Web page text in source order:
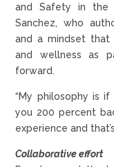
and Safety in the
Sanchez, who
and a mindset that
and wellness as
forward.
“My philosophy is
you 200 percent
experience and
Collaborative effort